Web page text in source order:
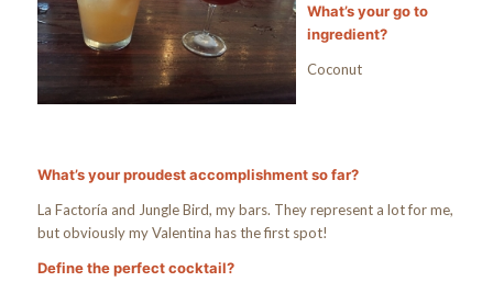
What’s your go to
ingredient?
Coconut
What’s your proudest accomplishment so far?
La Factoría and Jungle Bird, my bars. They represent a lot for me,
but obviously my Valentina has the first spot!
Define the perfect cocktail?